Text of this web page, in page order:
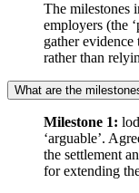
The milestones
employers (the
gather evidence
rather than
What are the
Milestone 1:
‘arguable’.
the settlement
for extending